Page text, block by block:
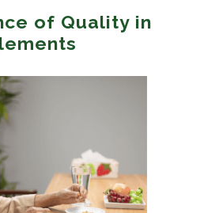
of Quality in